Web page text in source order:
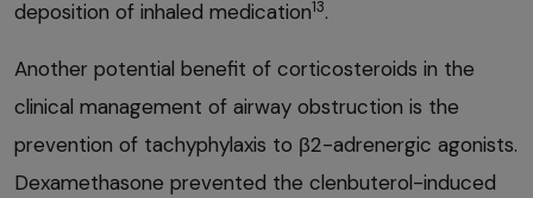
deposition of inhaled medication13.
Another potential benefit of corticosteroids in the
clinical management of airway obstruction is the
prevention of tachyphylaxis to β2-adrenergic agonists.
Dexamethasone prevented the clenbuterol-induced